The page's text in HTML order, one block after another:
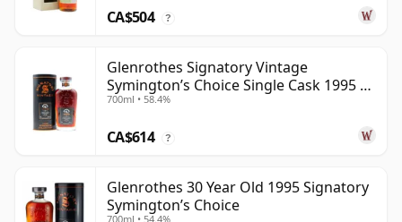
CA$504 ?
Glenrothes Signatory Vintage
Symington’s Choice Single Cask 1995 30
Year Old
700ml • 58.4%
CA$614 ?
Glenrothes 30 Year Old 1995 Signatory
Symington’s Choice
700ml • 54.4%